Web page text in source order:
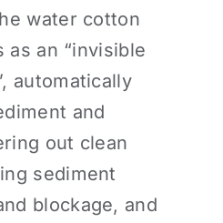
water cotton
an “invisible
automatically
and
out clean
sediment
blockage, and